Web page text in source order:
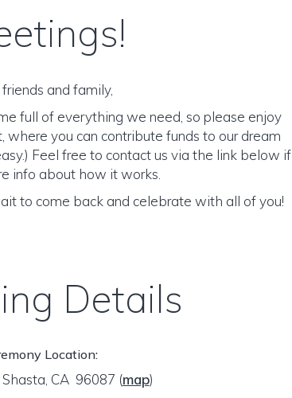
and family,
full of everything we need, so please enjoy
you can contribute funds to our dream
Feel free to contact us via the link below if
info about how it works.
to come back and celebrate with all of you!
Details
Location:
CA 96087 (map)